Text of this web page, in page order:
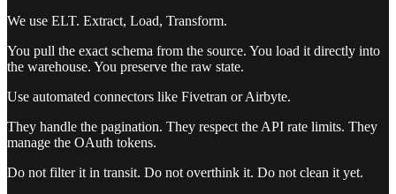
We use ELT. Extract, Load, Transform.
You pull the exact schema from the source. You load it directly into
the warehouse. You preserve the raw state.
Use automated connectors like Fivetran or Airbyte.
They handle the pagination. They respect the API rate limits. They
manage the OAuth tokens.
Do not filter it in transit. Do not overthink it. Do not clean it yet.